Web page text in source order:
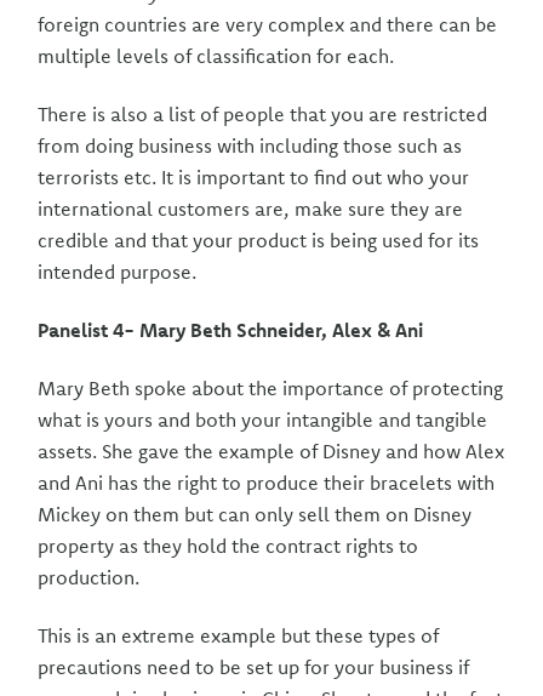
foreign countries are very complex and there can be
multiple levels of classification for each.
There is also a list of people that you are restricted
from doing business with including those such as
terrorists etc. It is important to find out who your
international customers are, make sure they are
credible and that your product is being used for its
intended purpose.
Panelist 4- Mary Beth Schneider, Alex & Ani
Mary Beth spoke about the importance of protecting
what is yours and both your intangible and tangible
assets. She gave the example of Disney and how Alex
and Ani has the right to produce their bracelets with
Mickey on them but can only sell them on Disney
property as they hold the contract rights to
production.
This is an extreme example but these types of
precautions need to be set up for your business if